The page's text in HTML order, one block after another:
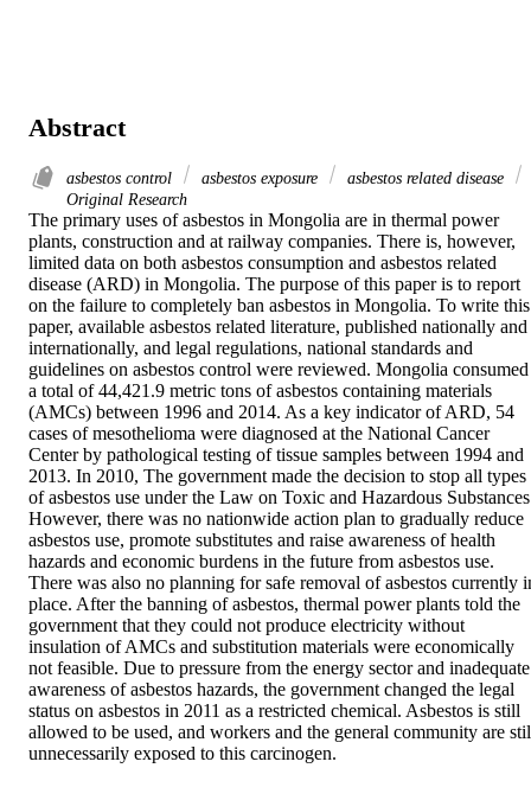
Abstract
asbestos control asbestos exposure
asbestos related disease
Original Research
The primary uses of asbestos in Mongolia are in thermal power
plants, construction and at railway companies. There is, however,
limited data on both asbestos consumption and asbestos related
disease (ARD) in Mongolia. The purpose of this paper is to report
on the failure to completely ban asbestos in Mongolia. To write this
paper, available asbestos related literature, published nationally and
internationally, and legal regulations, national standards and
guidelines on asbestos control were reviewed. Mongolia consumed
a total of 44,421.9 metric tons of asbestos containing materials
(AMCs) between 1996 and 2014. As a key indicator of ARD, 54
cases of mesothelioma were diagnosed at the National Cancer
Center by pathological testing of tissue samples between 1994 and
2013. In 2010, The government made the decision to stop all types
of asbestos use under the Law on Toxic and Hazardous
However, there was no nationwide action plan to gradually reduce
asbestos use, promote substitutes and raise awareness of health
hazards and economic burdens in the future from asbestos use.
There was also no planning for safe removal of asbestos currently
place. After the banning of asbestos, thermal power plants told the
government that they could not produce electricity without
insulation of AMCs and substitution materials were economically
not feasible. Due to pressure from the energy sector and inadequate
awareness of asbestos hazards, the government changed the legal
status on asbestos in 2011 as a restricted chemical. Asbestos is still
allowed to be used, and workers and the general community are
unnecessarily exposed to this carcinogen.